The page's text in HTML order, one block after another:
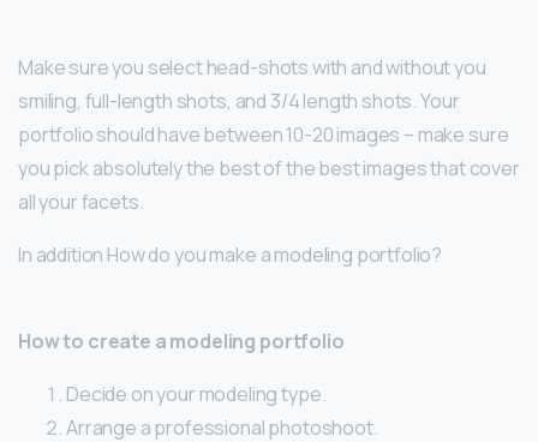
Make sure you select head-shots with and without you
smiling, full-length shots, and 3/4 length shots. Your
portfolio should have between 10-20 images – make sure
you pick absolutely the best of the best images that cover
all your facets.
In addition How do you make a modeling portfolio?
How to create a modeling portfolio
Decide on your modeling type.
Arrange a professional photoshoot.